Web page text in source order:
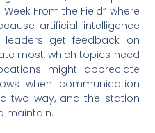
From the Field” where
artificial intelligence
leaders get feedback on
most, which topics need
might appreciate
when communication
two-way, and the station
maintain.